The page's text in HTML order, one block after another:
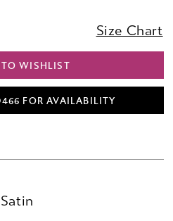
Size Chart
WISHLIST
FOR AVAILABILITY